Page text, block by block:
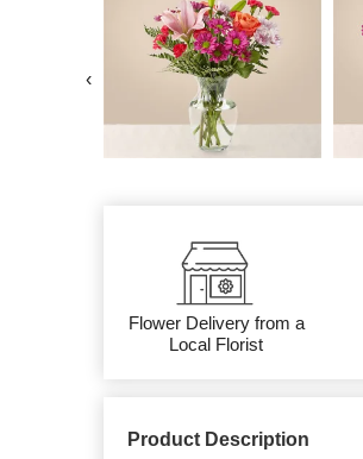
‹
Flower Delivery from a
Local Florist
Product Description